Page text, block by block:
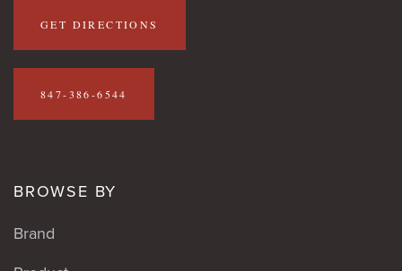
GET DIRECTIONS
847-386-6544
BROWSE BY
Brand